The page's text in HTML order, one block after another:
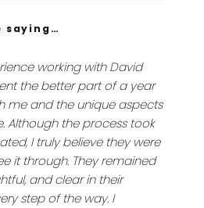
saying…
working with David
the better part of a year
me and the unique aspects
Although the process took
I truly believe they were
it through. They remained
and clear in their
step of the way. I